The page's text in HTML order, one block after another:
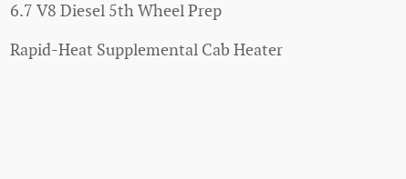
6.7 V8 Diesel 5th Wheel Prep
Rapid-Heat Supplemental Cab Heater